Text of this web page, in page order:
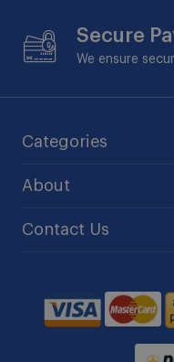
Secure
We ensure
Categories
About
Contact Us